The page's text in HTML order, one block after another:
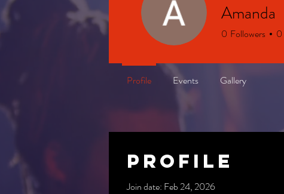
Profile
Join date: Feb 24, 2026
Amanda
0 Followers 0
Profile Events Gallery